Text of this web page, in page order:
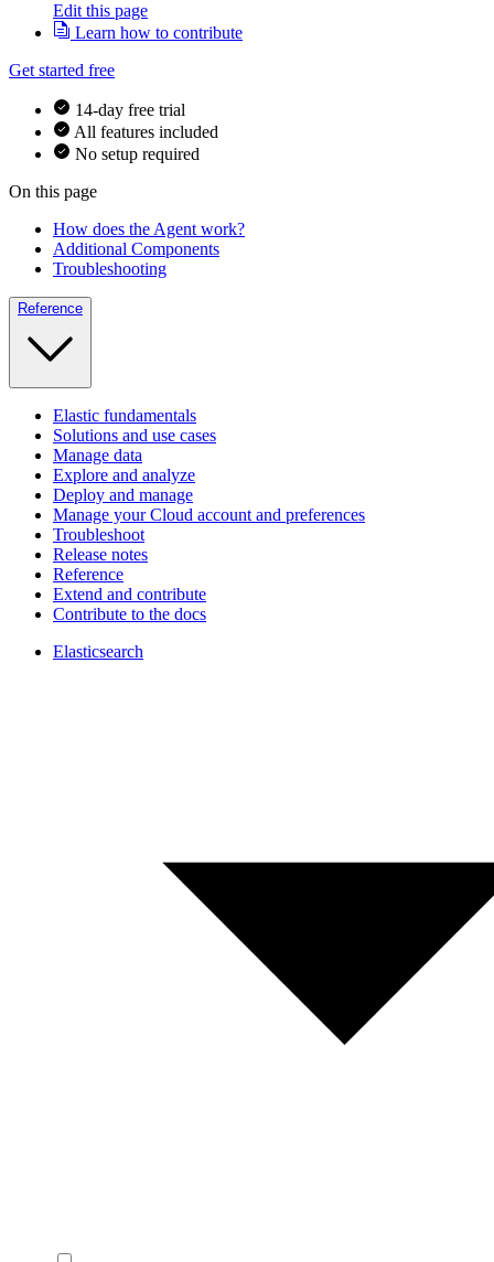
Edit this page
Learn how to contribute
Get started free
14-day free trial
All features included
No setup required
On this page
How does the Agent work?
Additional Components
Troubleshooting
Reference
Elastic fundamentals
Solutions and use cases
Manage data
Explore and analyze
Deploy and manage
Manage your Cloud account and preferences
Troubleshoot
Release notes
Reference
Extend and contribute
Contribute to the docs
Elasticsearch